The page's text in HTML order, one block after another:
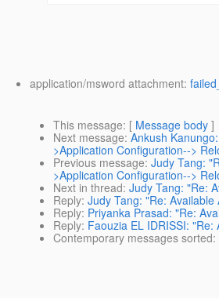
application/msword attachment:
This message: [ Message body ]
Next message: Ankush
>Application Configuration-->
Previous message: Judy Tang:
>Application Configuration-->
Next in thread: Judy Tang: "Re:
Reply: Judy Tang: "Re:
Reply: Priyanka Prasad: "Re:
Reply: Faouzia EL IDRISSI:
Contemporary messages sorted: